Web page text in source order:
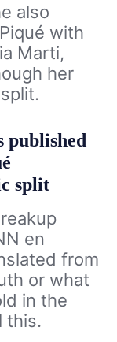
also
with
Marti,
her
published
split
en
from
or what
in the
this.